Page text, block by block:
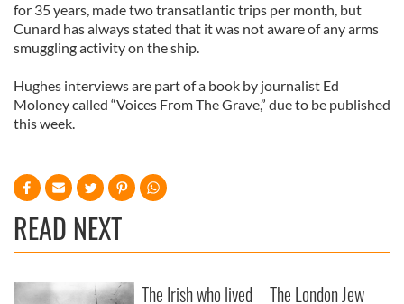
for 35 years, made two transatlantic trips per month, but
Cunard has always stated that it was not aware of any arms
smuggling activity on the ship.
Hughes interviews are part of a book by journalist Ed
Moloney called “Voices From The Grave,” due to be published
this week.
READ NEXT
The Irish who lived The London Jew